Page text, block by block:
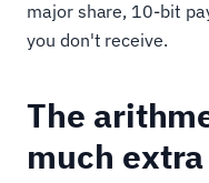
major share, 10-bit
you don't receive.
The
much